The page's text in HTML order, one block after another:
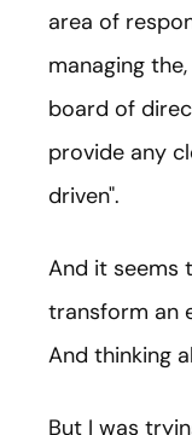
area of
managing
board of
provide any
driven".
And it seems
transform an
And thinking
But I was